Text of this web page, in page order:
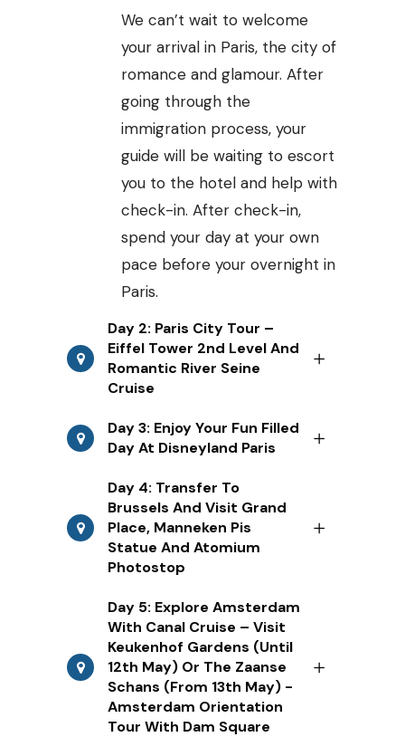
We can’t wait to welcome
your arrival in Paris, the city of
romance and glamour. After
going through the
immigration process, your
guide will be waiting to escort
you to the hotel and help with
check-in. After check-in,
spend your day at your own
pace before your overnight in
Paris.
Day 2: Paris City Tour –
Eiffel Tower 2nd Level And
Romantic River Seine
Cruise
Day 3: Enjoy Your Fun Filled
Day At Disneyland Paris
Day 4: Transfer To
Brussels And Visit Grand
Place, Manneken Pis
Statue And Atomium
Photostop
Day 5: Explore Amsterdam
With Canal Cruise – Visit
Keukenhof Gardens (Until
12th May) Or The Zaanse
Schans (From 13th May) -
Amsterdam Orientation
Tour With Dam Square